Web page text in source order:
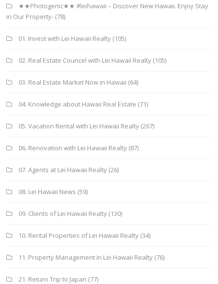
★★Photogenic★★ #leihawaii – Discover New Hawaii. Enjoy Stay
in Our Property- (78)
01. Invest with Lei Hawaii Realty (105)
02. Real Estate Councel with Lei Hawaii Realty (105)
03. Real Estate Market Now in Hawaii (64)
04. Knowledge about Hawaii Real Estate (71)
05. Vacation Rental with Lei Hawaii Realty (267)
06. Renovation with Lei Hawaii Realty (87)
07. Agents at Lei Hawaii Realty (26)
08. Lei Hawaii News (59)
09. Clients of Lei Hawaii Realty (130)
10. Rental Properties of Lei Hawaii Realty (34)
11. Property Management in Lei Hawaii Realty (76)
21. Return Trip to Japan (77)